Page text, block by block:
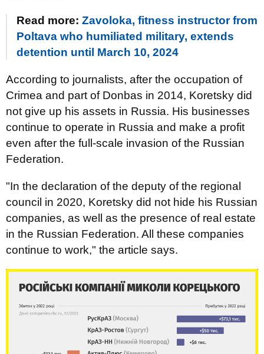
Read more: Zavoloka, fitness instructor from
Poltava who humiliated military, extends
detention until March 10, 2024
According to journalists, after the occupation of
Crimea and part of Donbas in 2014, Koretsky did
not give up his assets in Russia. His businesses
continue to operate in Russia and make a profit
even after the full-scale invasion of the Russian
Federation.
"In the declaration of the deputy of the regional
council in 2020, Koretsky did not hide his Russian
companies, as well as the presence of real estate
in the Russian Federation. All these companies
continue to work," the article says.